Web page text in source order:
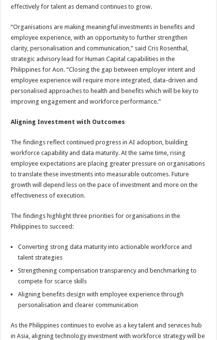
effectively for talent as demand continues to grow.
“Organisations are making meaningful investments in benefits and
employee experience, with an opportunity to further strengthen
clarity, personalisation and communication,” said Cris Rosenthal,
strategic advisory lead for Human Capital capabilities in the
Philippines for Aon. “Closing the gap between employer intent and
employee experience will require more integrated, data-driven and
personalised approaches to health and benefits which will be key to
improving engagement and workforce performance.”
Aligning Investment with Outcomes
The findings reflect continued progress in AI adoption, building
workforce capability and data maturity. At the same time, rising
employee expectations are placing greater pressure on organisations
to translate these investments into measurable outcomes. Future
growth will depend less on the pace of investment and more on the
effectiveness of execution.
The findings highlight three priorities for organisations in the
Philippines to succeed:
Converting strong data maturity into actionable workforce and
talent strategies
Strengthening compensation transparency and benchmarking to
compete for scarce skills
Aligning benefits design with employee experience through
personalisation and clearer communication
As the Philippines continues to evolve as a key talent and services hub
in Asia, aligning technology investment with workforce strategy will be